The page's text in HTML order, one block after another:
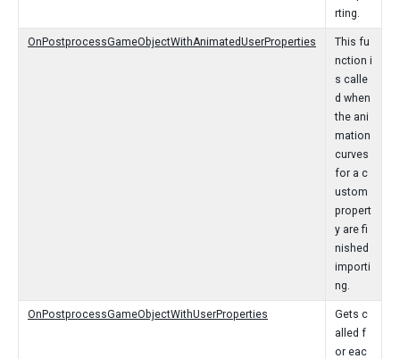
rting.
OnPostprocessGameObjectWithAnimatedUserProperties
This fu
nction i
s calle
d when
the ani
mation
curves
for a c
ustom
propert
y are fi
nished
importi
ng.
OnPostprocessGameObjectWithUserProperties
Gets c
alled f
or eac